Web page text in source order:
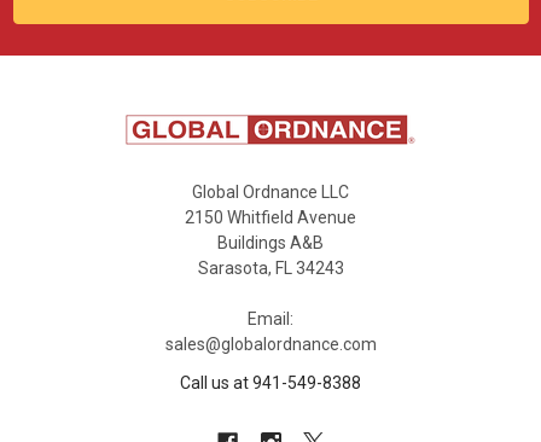
Global Ordnance LLC
2150 Whitfield Avenue
Buildings A&B
Sarasota, FL 34243
Email:
sales@globalordnance.com
Call us at 941-549-8388